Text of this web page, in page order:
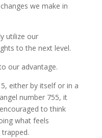
we make in
utilize our
to the next level.
our advantage.
either by itself or in a
number 755, it
to think
what feels